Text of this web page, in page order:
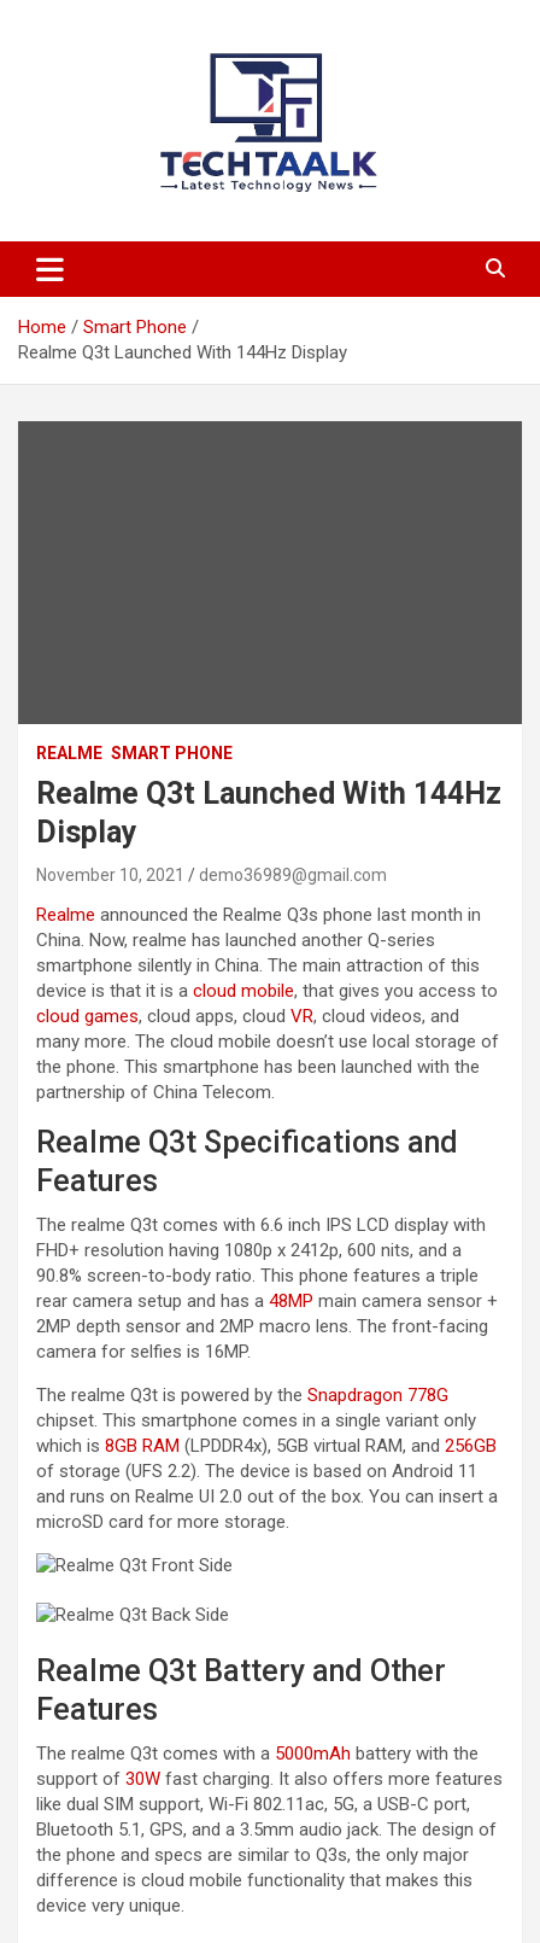
TechTaalk.com
Home
Smart Phone
Realme Q3t Launched With 144Hz Display
REALME SMART PHONE
Realme Q3t Launched With 144Hz
Display
November 10, 2021 demo36989@gmail.com
Realme announced the Realme Q3s phone last month in
China. Now, realme has launched another Q-series
smartphone silently in China. The main attraction of this
device is that it is a cloud mobile, that gives you access to
cloud games, cloud apps, cloud VR, cloud videos, and
many more. The cloud mobile doesn’t use local storage of
the phone. This smartphone has been launched with the
partnership of China Telecom.
Realme Q3t Specifications and
Features
The realme Q3t comes with 6.6 inch IPS LCD display with
FHD+ resolution having 1080p x 2412p, 600 nits, and a
90.8% screen-to-body ratio. This phone features a triple
rear camera setup and has a 48MP main camera sensor +
2MP depth sensor and 2MP macro lens. The front-facing
camera for selfies is 16MP.
The realme Q3t is powered by the Snapdragon 778G
chipset. This smartphone comes in a single variant only
which is 8GB RAM (LPDDR4x), 5GB virtual RAM, and 256GB
of storage (UFS 2.2). The device is based on Android 11
and runs on Realme UI 2.0 out of the box. You can insert a
microSD card for more storage.
Realme Q3t Battery and Other
Features
The realme Q3t comes with a 5000mAh battery with the
support of 30W fast charging. It also offers more features
like dual SIM support, Wi-Fi 802.11ac, 5G, a USB-C port,
Bluetooth 5.1, GPS, and a 3.5mm audio jack. The design of
the phone and specs are similar to Q3s, the only major
difference is cloud mobile functionality that makes this
device very unique.